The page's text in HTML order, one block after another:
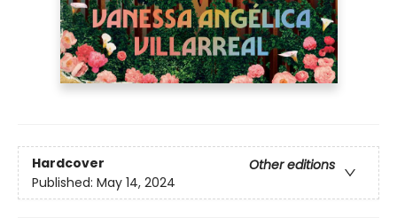
Hardcover
Other editions
Published: May 14, 2024